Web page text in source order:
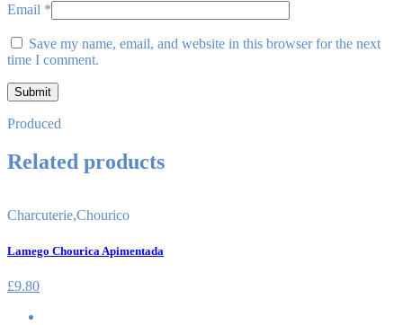
Email *
Save my name, email, and website in this browser for the next
time I comment.
Produced
Related products
Charcuterie,Chourico
Lamego Chourica Apimentada
£9.80